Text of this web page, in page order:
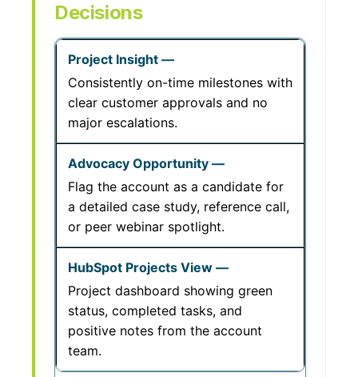
Decisions
Consistently on-time milestones with
clear customer approvals and no
major escalations.
Flag the account as a candidate for
a detailed case study, reference call,
or peer webinar spotlight.
Project dashboard showing green
status, completed tasks, and
positive notes from the account
team.